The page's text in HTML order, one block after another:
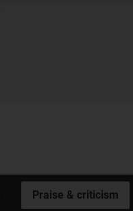
Praise & criticism